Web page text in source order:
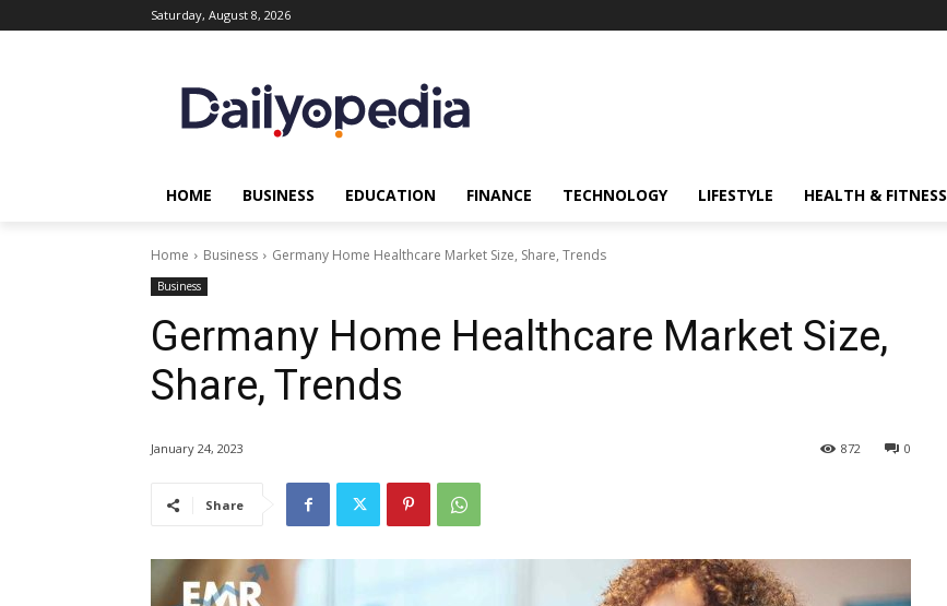
Saturday, August 8, 2026
HOME BUSINESS EDUCATION FINANCE TECHNOLOGY LIFESTYLE HEALTH & FITNESS
Home Business Germany Home Healthcare Market Size, Share, Trends
Business
Germany Home Healthcare Market Size,
Share, Trends
January 24, 2023 0
872
Share